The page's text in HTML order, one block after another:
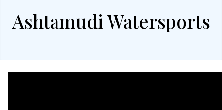
Ashtamudi Watersports